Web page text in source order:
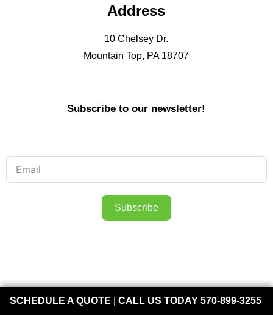
SCHEDULE A QUOTE CALL US TODAY 570-899-3255
Address
10 Chelsey Dr.
Mountain Top, PA 18707
Subscribe to our newsletter!
Subscribe
FOLLOW US ON FACEBOOK